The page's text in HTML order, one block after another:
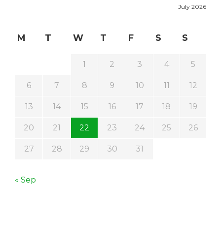
July 2026
M T W T F S S
1 2 3 4 5
6 7 8 9 10 11 12
13 14 15 16 17 18 19
20 21 22 23 24 25 26
27 28 29 30 31
« Sep